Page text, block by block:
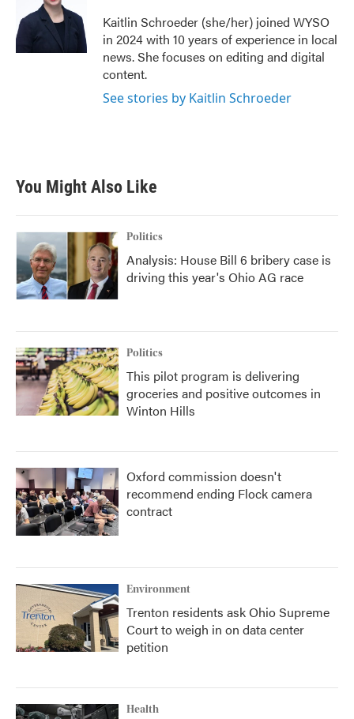
Kaitlin Schroeder (she/her) joined WYSO
in 2024 with 10 years of experience in local
news. She focuses on editing and digital
content.
See stories by Kaitlin Schroeder
You Might Also Like
Politics
Analysis: House Bill 6 bribery case is
driving this year's Ohio AG race
Politics
This pilot program is delivering
groceries and positive outcomes in
Winton Hills
Oxford commission doesn't
recommend ending Flock camera
contract
Environment
Trenton residents ask Ohio Supreme
Court to weigh in on data center
petition
Health